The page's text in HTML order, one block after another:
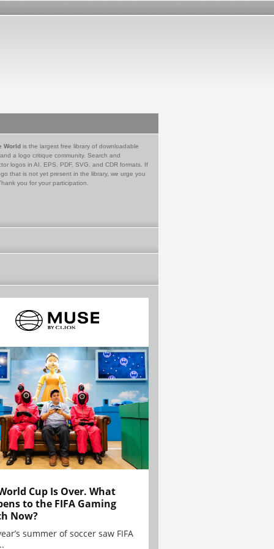
World is the largest free library of downloadable
a logo critique community. Search and
logos in AI, EPS, PDF, SVG, and CDR formats. If
that is not yet present in the library, we urge you
you for your participation.
Cup Is Over. What
to the FIFA Gaming
Now?
summer of soccer saw FIFA